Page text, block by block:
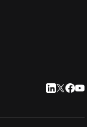
LinkedIn
Twitter